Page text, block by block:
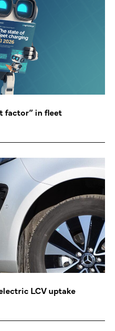
factor” in fleet
LCV uptake